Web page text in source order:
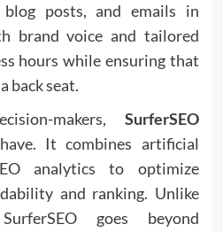
blog posts, and emails in
brand voice and tailored
hours while ensuring that
back seat.
makers, SurferSEO
It combines artificial
analytics to optimize
and ranking. Unlike
goes beyond